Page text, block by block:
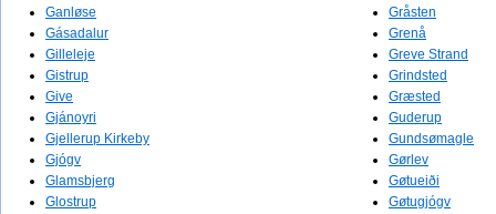
Ganløse
Gásadalur
Gilleleje
Gistrup
Give
Gjánoyri
Gjellerup Kirkeby
Gjógv
Glamsbjerg
Glostrup
Gråsten
Grenå
Greve Strand
Grindsted
Græsted
Guderup
Gundsømagle
Gørlev
Gøtueiði
Gøtugjógv